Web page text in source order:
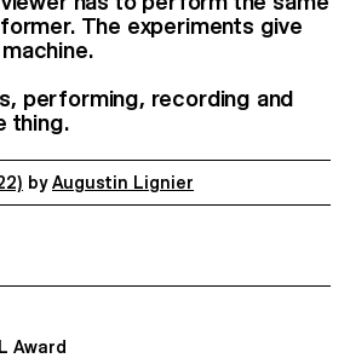
The experiments give
performing, recording and
thing.
byAugustin Lignier
Award